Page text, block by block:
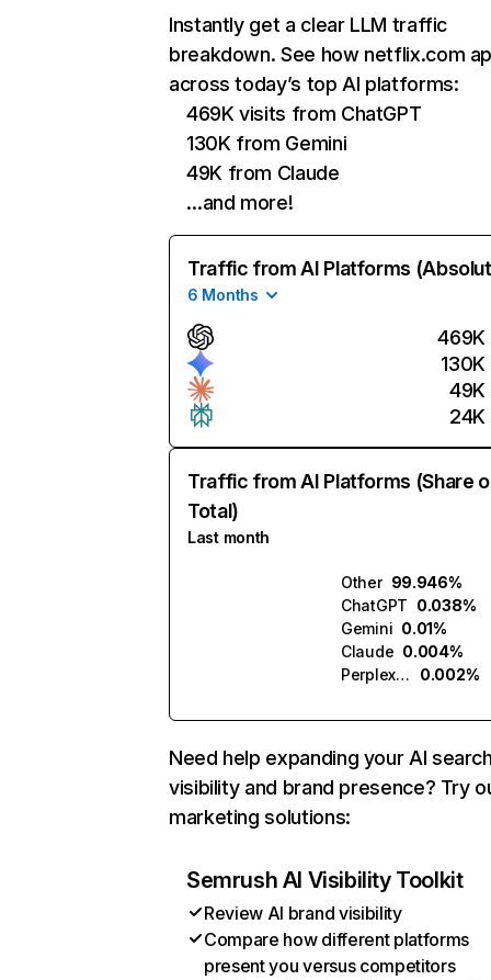
Instantly get a clear LLM traffic
breakdown. See how netflix.com
across today’s top AI platforms:
469K visits from ChatGPT
130K from Gemini
49K from Claude
…and more!
Traffic from AI Platforms
6 Months
469K
130K
49K
24K
Traffic from AI Platforms (Share
Total)
Last month
Other 99.946%
ChatGPT 0.038%
Gemini 0.01%
Claude 0.004%
Perplexity
0.002%
Need help expanding your AI
visibility and brand presence? Try
marketing solutions:
Semrush AI Visibility Toolkit
Review AI brand visibility
Compare how different platforms
present you versus competitors